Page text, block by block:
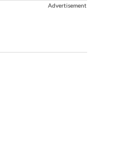
Advertisement